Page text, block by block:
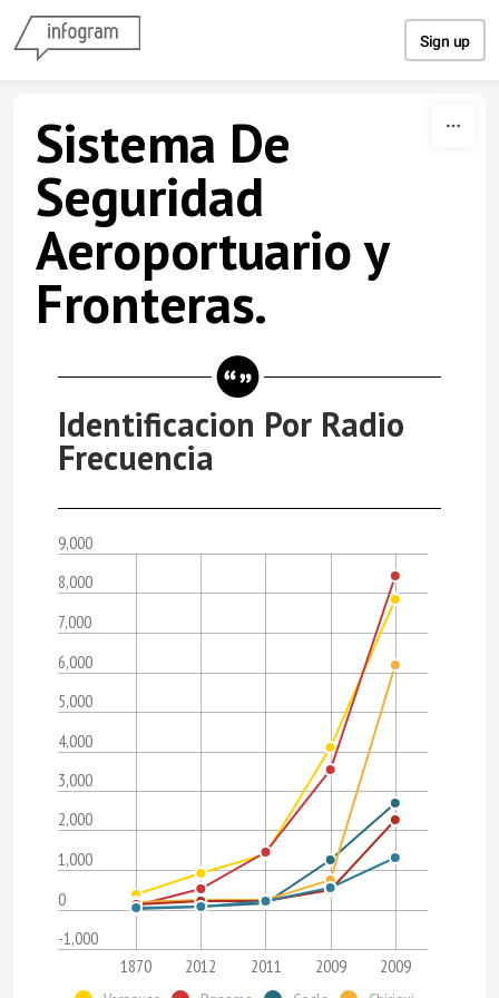
Sign up
Sistema De
Seguridad
Aeroportuario y
Fronteras.
Identificacion Por Radio
Frecuencia
-1,000
0
1,000
2,000
3,000
4,000
5,000
6,000
7,000
8,000
9,000
1870 2012 2011 2009
2009